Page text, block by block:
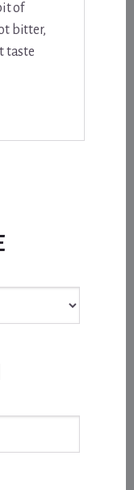
of
bitter,
taste